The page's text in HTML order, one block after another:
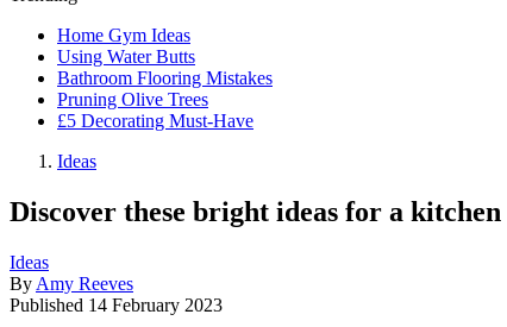
Home Gym Ideas
Using Water Butts
Bathroom Flooring Mistakes
Pruning Olive Trees
£5 Decorating Must-Have
Ideas
Discover these bright ideas for a
Ideas
By Amy Reeves
Published 14 February 2023